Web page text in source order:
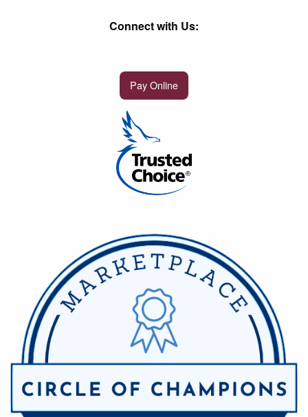
Connect with Us:
Pay Online